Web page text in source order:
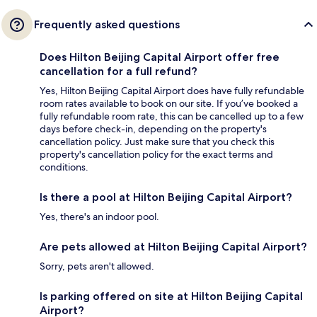
Frequently asked questions
Does Hilton Beijing Capital Airport offer free
cancellation for a full refund?
Yes, Hilton Beijing Capital Airport does have fully refundable
room rates available to book on our site. If you’ve booked a
fully refundable room rate, this can be cancelled up to a few
days before check-in, depending on the property's
cancellation policy. Just make sure that you check this
property's cancellation policy for the exact terms and
conditions.
Is there a pool at Hilton Beijing Capital Airport?
Yes, there's an indoor pool.
Are pets allowed at Hilton Beijing Capital Airport?
Sorry, pets aren't allowed.
Is parking offered on site at Hilton Beijing Capital
Airport?